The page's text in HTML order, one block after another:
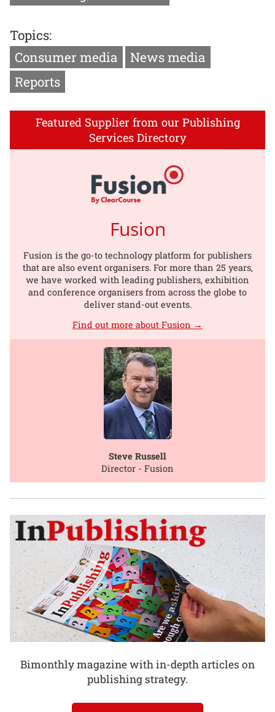
Topics:
Consumer media
News media
Reports
Featured Supplier from our Publishing
Services Directory
Fusion
Fusion is the go-to technology platform for publishers
that are also event organisers. For more than 25 years,
we have worked with leading publishers, exhibition
and conference organisers from across the globe to
deliver stand-out events.
Find out more about Fusion →
Steve Russell
Director - Fusion
Bimonthly magazine with in-depth articles on
publishing strategy.